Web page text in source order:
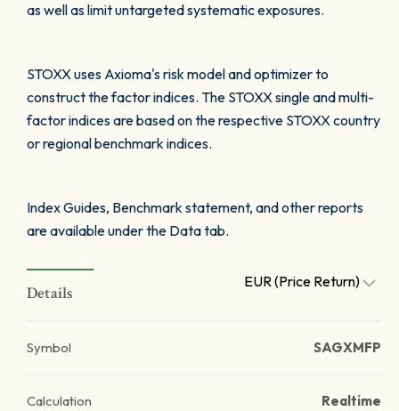
as well as limit untargeted systematic exposures.
STOXX uses Axioma's risk model and optimizer to
construct the factor indices. The STOXX single and multi-
factor indices are based on the respective STOXX country
or regional benchmark indices.
Index Guides, Benchmark statement, and other reports
are available under the Data tab.
Details
EUR (Price Return)
Symbol SAGXMFP
Calculation Realtime